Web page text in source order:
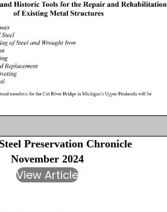
Preservation Chronicle
November 2024
View Article